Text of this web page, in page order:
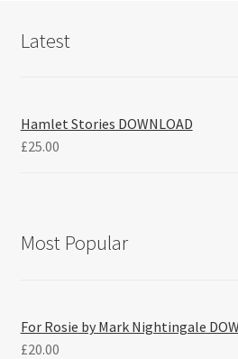
Latest
Hamlet Stories DOWNLOAD
£25.00
Most Popular
For Rosie by Mark Nightingale
£20.00